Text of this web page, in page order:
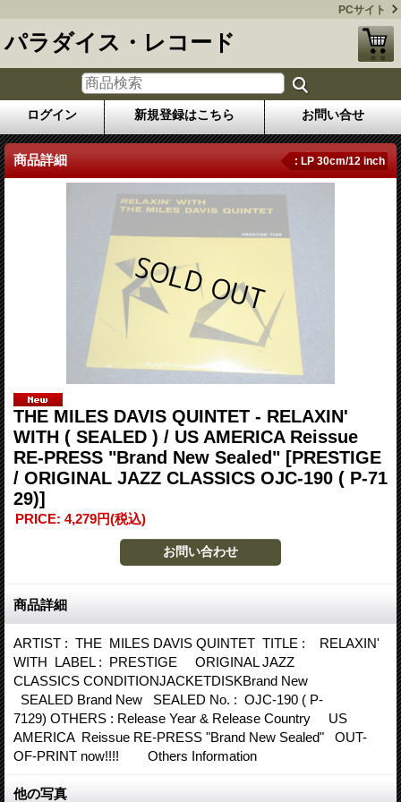
PCサイト
パラダイス・レコード
ログイン 新規登録はこちら お問い合せ
商品詳細 : LP 30cm/12 inch
THE MILES DAVIS QUINTET - RELAXIN'
WITH ( SEALED ) / US AMERICA Reissue
RE-PRESS "Brand New Sealed" [PRESTIGE
/ ORIGINAL JAZZ CLASSICS OJC-190 ( P-71
29)]
PRICE: 4,279円(税込)
商品詳細
ARTIST : THE MILES DAVIS QUINTET TITLE : RELAXIN'
WITH LABEL : PRESTIGE ORIGINAL JAZZ
CLASSICS CONDITIONJACKETDISKBrand New
SEALED Brand New SEALED No. : OJC-190 ( P-
7129) OTHERS : Release Year & Release Country US
AMERICA Reissue RE-PRESS "Brand New Sealed" OUT-
OF-PRINT now!!!! Others Information
他の写真